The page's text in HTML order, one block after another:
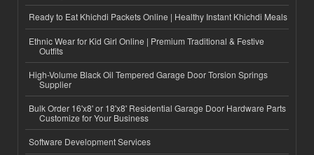
Ready to Eat Khichdi Packets Online | Healthy Instant Khichdi Meals
Ethnic Wear for Kid Girl Online | Premium Traditional & Festive
Outfits
High-Volume Black Oil Tempered Garage Door Torsion Springs
Supplier
Bulk Order 16'x8' or 18'x8' Residential Garage Door Hardware Parts
Customize for Your Business
Software Development Services